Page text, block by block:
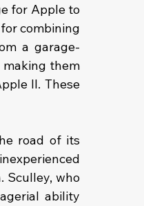
for Apple to
combining
a garage-
them
II. These
road of its
Sculley, who
ability